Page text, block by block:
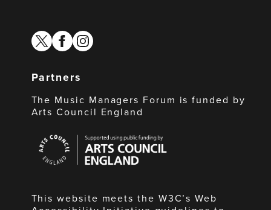
twitterfacebook
instagram
Partners
The Music Managers Forum is funded by
Arts Council England
Council
England
This website meets the W3C’s Web